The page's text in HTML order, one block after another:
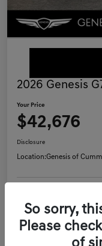
2026 Genesis
Your Price
$42,676
Disclosure
Location:Genesis of
Schedule Test Drive
So sorry,
Please